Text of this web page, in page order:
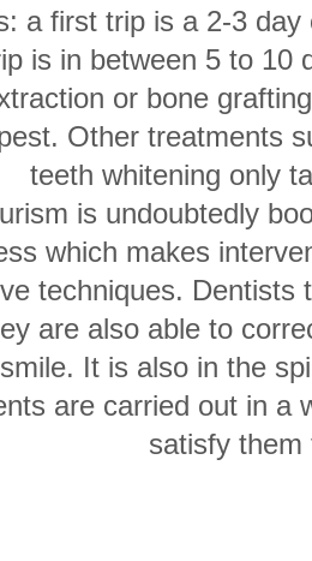
a first trip is a 2-3
is in between 5 to 10
or bone
Other treatments
teeth whitening only
is undoubtedly
which makes
techniques. Dentists
are also able to
It is also in the
are carried out in a
satisfy them